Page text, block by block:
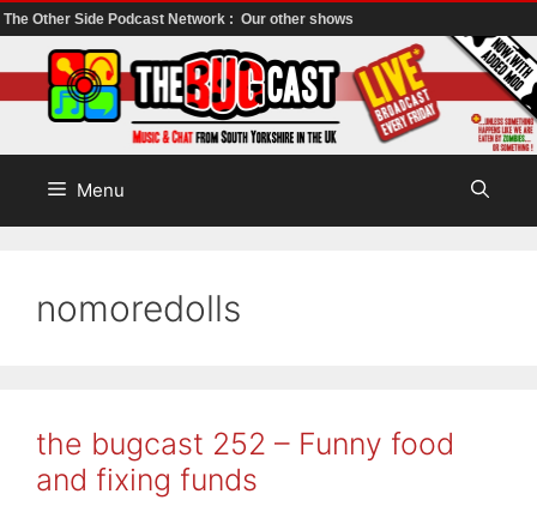
The Other Side Podcast Network : Our other shows
to
content
Menu
nomoredolls
the bugcast 252 – Funny food
and fixing funds